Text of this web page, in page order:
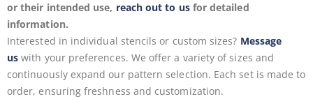
or their intended use, reach out to usfor detailed
information.
Interested in individual stencils or custom sizes? Message
us with your preferences. We offer a variety of sizes and
continuously expand our pattern selection. Each set is made to
order, ensuring freshness and customization.